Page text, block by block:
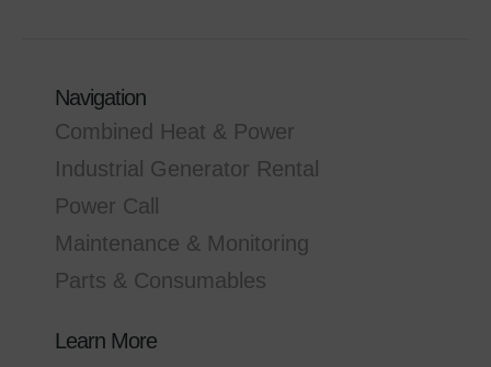
Navigation
Combined Heat & Power
Industrial Generator Rental
Power Call
Maintenance & Monitoring
Parts & Consumables
Learn More